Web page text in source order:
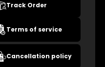
Track Order
Terms of service
Cancellation policy